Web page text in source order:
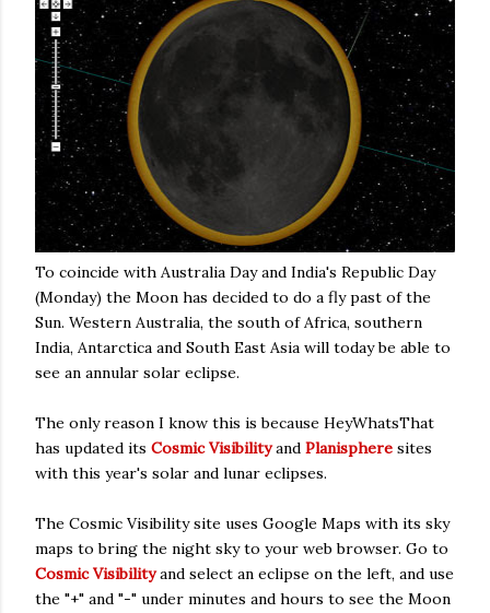
To coincide with Australia Day and India's Republic Day
(Monday) the Moon has decided to do a fly past of the
Sun. Western Australia, the south of Africa, southern
India, Antarctica and South East Asia will today be able to
see an annular solar eclipse.
The only reason I know this is because HeyWhatsThat
has updated its Cosmic Visibilityand Planisphere sites
with this year's solar and lunar eclipses.
The Cosmic Visibility site uses Google Maps with its sky
maps to bring the night sky to your web browser. Go to
Cosmic Visibilityand select an eclipse on the left, and use
the "+" and "-" under minutes and hours to see the Moon